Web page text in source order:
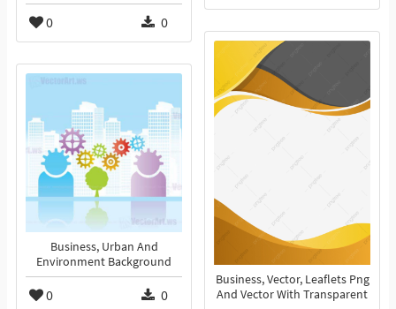
0 0
Business, Vector, Leaflets Png
And Vector With Transparent
Business, Urban And
Environment Background
0 0